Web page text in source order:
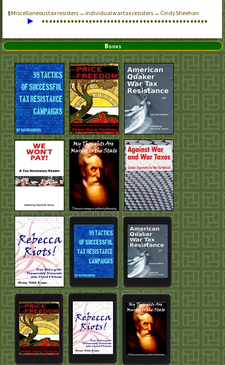
Miscellaneous tax resisters → individual war tax resisters → Cindy Sheehan
▶ ♦♦♦♦♦♦♦♦♦♦♦♦♦♦♦♦♦♦♦♦♦♦♦♦♦♦♦♦♦♦♦♦♦♦♦♦♦♦♦♦♦♦♦♦♦♦
Books